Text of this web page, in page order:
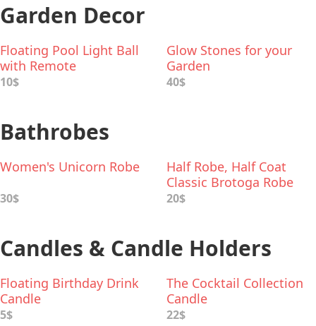
Garden Decor
Floating Pool Light Ball
with Remote
10$
Glow Stones for your
Garden
40$
Bathrobes
Women's Unicorn Robe
30$
Half Robe, Half Coat
Classic Brotoga Robe
20$
Candles & Candle Holders
Floating Birthday Drink
Candle
5$
The Cocktail Collection
Candle
22$